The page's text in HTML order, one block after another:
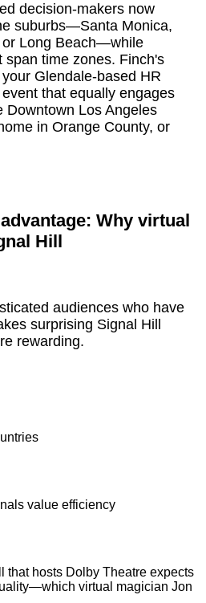
decision-makers now
suburbs—Santa Monica,
or Long Beach—while
span time zones. Finch's
Glendale-based HR
that equally engages
Downtown Los Angeles
in Orange County, or
Why virtual
Hill
audiences who have
surprising Signal Hill
rewarding.
value efficiency
that hosts Dolby Theatre expects
virtual magician Jon